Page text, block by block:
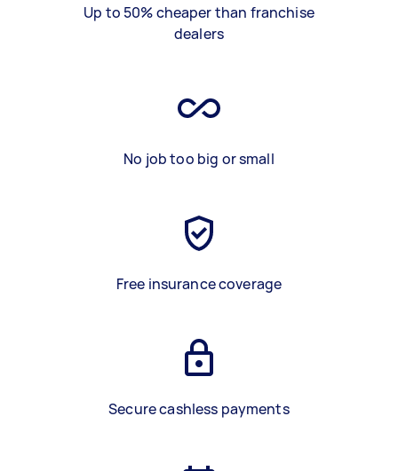
Up to 50% cheaper than franchise
dealers
No job too big or small
Free insurance coverage
Secure cashless payments